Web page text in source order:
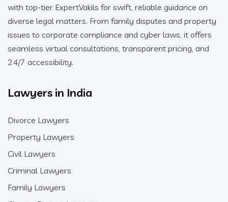
with top-tier ExpertVakils for swift, reliable guidance on
diverse legal matters. From family disputes and property
issues to corporate compliance and cyber laws, it offers
seamless virtual consultations, transparent pricing, and
24/7 accessibility.
Lawyers in India
Divorce Lawyers
Property Lawyers
Civil Lawyers
Criminal Lawyers
Family Lawyers